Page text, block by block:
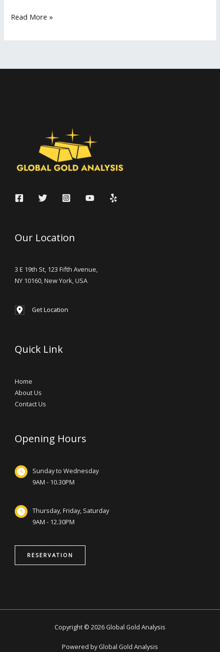
Read More »
Our Location
3 E 19th St, 123 Fifth Avenue,
NY 10160, New York, USA
Get Location
Quick Link
Home
About Us
Contact Us
Opening Hours
Sunday to Wednesday
9AM - 10.30PM
Thursday, Friday, Saturday
9AM - 12.30PM
RESERVATION
Copyright © 2026 Global Gold Analysis
Powered by Global Gold Analysis